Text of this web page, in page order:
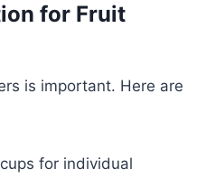
for Fruit
is important. Here are
for individual